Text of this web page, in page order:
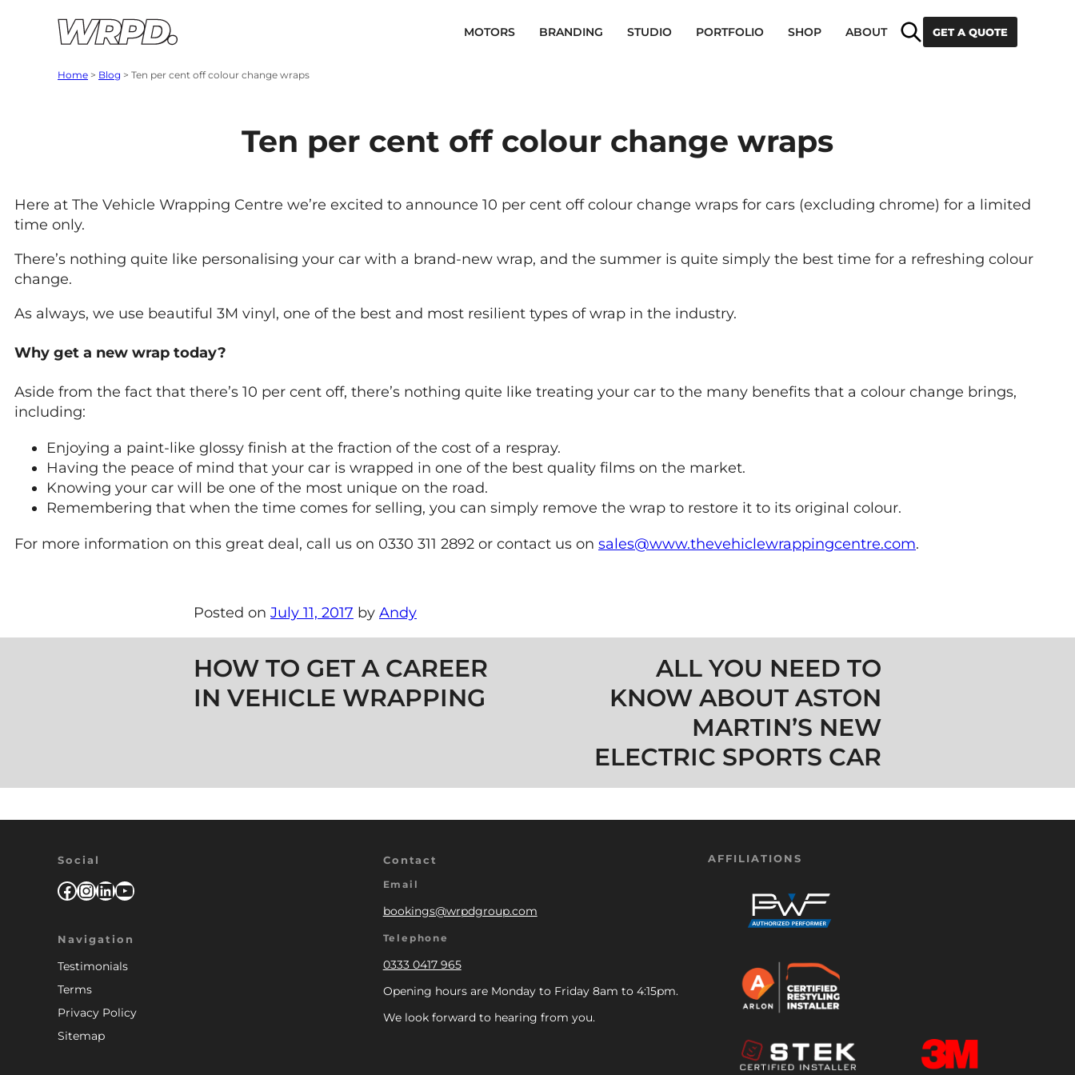
SearchGET A QUOTE
MOTORS BRANDING STUDIO PORTFOLIO SHOP ABOUT
Home > Blog > Ten per cent off colour change wraps
Ten per cent off colour change wraps
Here at The Vehicle Wrapping Centre we’re excited to announce 10 per cent off colour change wraps for cars (excluding chrome) for a limited
time only.
There’s nothing quite like personalising your car with a brand-new wrap, and the summer is quite simply the best time for a refreshing colour
change.
As always, we use beautiful 3M vinyl, one of the best and most resilient types of wrap in the industry.
Why get a new wrap today?
Aside from the fact that there’s 10 per cent off, there’s nothing quite like treating your car to the many benefits that a colour change brings,
including:
Enjoying a paint-like glossy finish at the fraction of the cost of a respray.
Having the peace of mind that your car is wrapped in one of the best quality films on the market.
Knowing your car will be one of the most unique on the road.
Remembering that when the time comes for selling, you can simply remove the wrap to restore it to its original colour.
For more information on this great deal, call us on 0330 311 2892 or contact us on sales@www.thevehiclewrappingcentre.com.
Posted on July 11, 2017 by Andy
Post navigationHOW TO GET A CAREER
IN VEHICLE WRAPPING
ALL YOU NEED TO
KNOW ABOUT ASTON
MARTIN’S NEW
ELECTRIC SPORTS CAR
Social
Facebook
Instagram
LinkedIn
YouTube
Navigation
Testimonials
Terms
Privacy Policy
Sitemap
Contact
Email
bookings@wrpdgroup.com
Telephone
0333 0417 965
Opening hours are Monday to Friday 8am to 4:15pm.
We look forward to hearing from you.
AFFILIATIONS